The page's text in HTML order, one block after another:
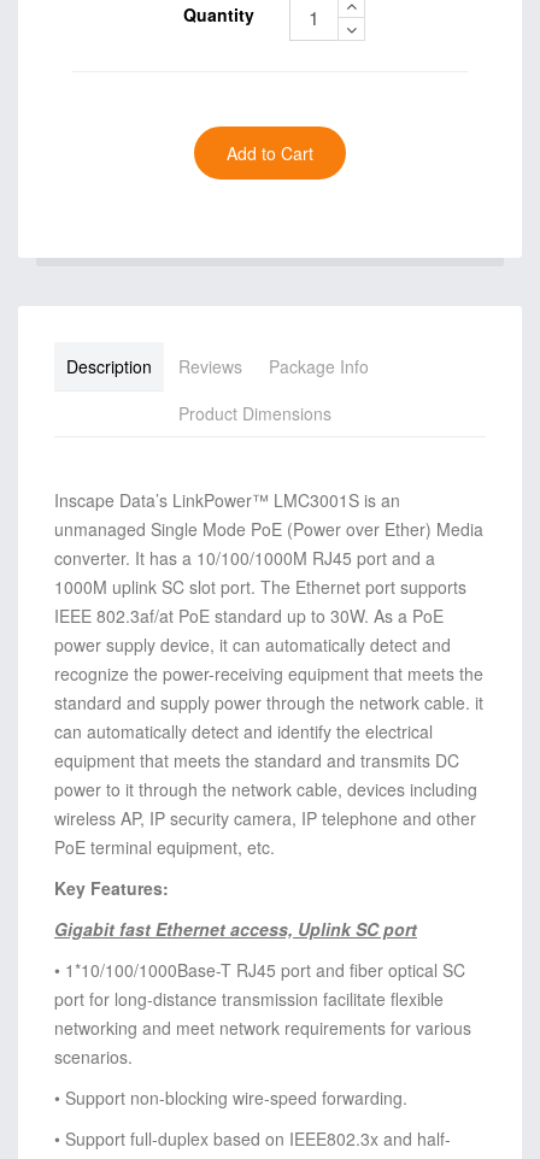
Quantity
Description Reviews
Package Info
Product Dimensions
Inscape Data’s LinkPower™ LMC3001S is an
unmanaged Single Mode PoE (Power over Ether) Media
converter. It has a 10/100/1000M RJ45 port and a
1000M uplink SC slot port. The Ethernet port supports
IEEE 802.3af/at PoE standard up to 30W. As a PoE
power supply device, it can automatically detect and
recognize the power-receiving equipment that meets the
standard and supply power through the network cable. it
can automatically detect and identify the electrical
equipment that meets the standard and transmits DC
power to it through the network cable, devices including
wireless AP, IP security camera, IP telephone and other
PoE terminal equipment, etc.
Key Features:
Gigabit fast Ethernet access, Uplink SC port
• 1*10/100/1000Base-T RJ45 port and fiber optical SC
port for long-distance transmission facilitate flexible
networking and meet network requirements for various
scenarios.
• Support non-blocking wire-speed forwarding.
• Support full-duplex based on IEEE802.3x and half-